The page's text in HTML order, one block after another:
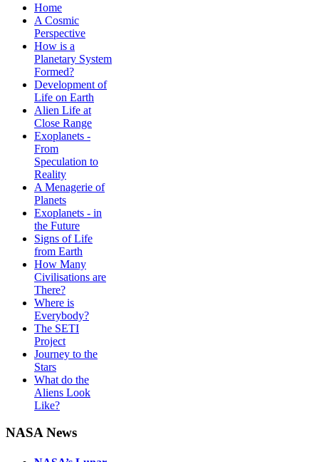
Home
A Cosmic
Perspective
How is a
Planetary System
Formed?
Development of
Life on Earth
Alien Life at
Close Range
Exoplanets -
From
Speculation to
Reality
A Menagerie of
Planets
Exoplanets - in
the Future
Signs of Life
from Earth
How Many
Civilisations are
There?
Where is
Everybody?
The SETI
Project
Journey to the
Stars
What do the
Aliens Look
Like?
NASA News